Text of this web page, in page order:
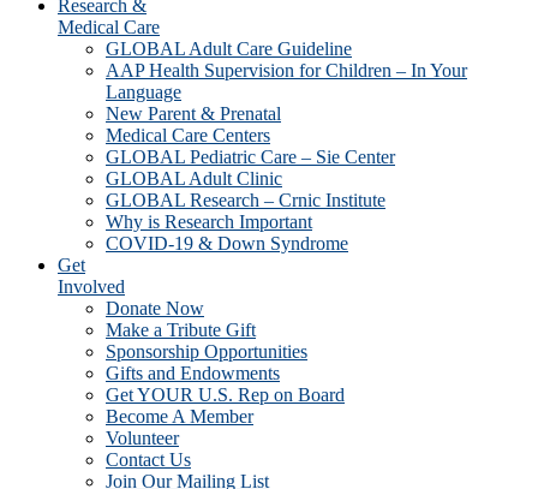
Research &
Medical Care
GLOBAL Adult Care Guideline
AAP Health Supervision for Children – In Your
Language
New Parent & Prenatal
Medical Care Centers
GLOBAL Pediatric Care – Sie Center
GLOBAL Adult Clinic
GLOBAL Research – Crnic Institute
Why is Research Important
COVID-19 & Down Syndrome
Get
Involved
Donate Now
Make a Tribute Gift
Sponsorship Opportunities
Gifts and Endowments
Get YOUR U.S. Rep on Board
Become A Member
Volunteer
Contact Us
Join Our Mailing List